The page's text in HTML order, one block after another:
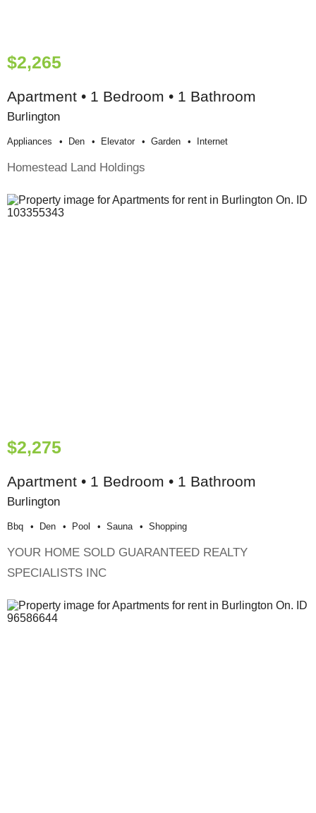
$2,265
Apartment • 1 Bedroom • 1 Bathroom
Burlington
Appliances Den Elevator Garden Internet
Homestead Land Holdings
$2,275
Apartment • 1 Bedroom • 1 Bathroom
Burlington
Bbq Den Pool Sauna Shopping
YOUR HOME SOLD GUARANTEED REALTY
SPECIALISTS INC